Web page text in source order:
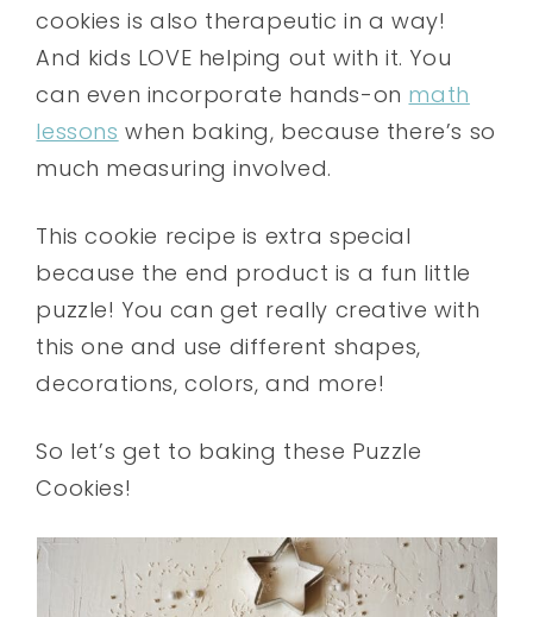
cookies is also therapeutic in a way!
And kids LOVE helping out with it. You
can even incorporate hands-on math
lessons when baking, because there’s so
much measuring involved.
This cookie recipe is extra special
because the end product is a fun little
puzzle! You can get really creative with
this one and use different shapes,
decorations, colors, and more!
So let’s get to baking these Puzzle
Cookies!